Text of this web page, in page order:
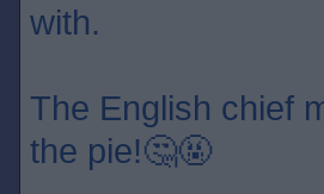
with.
The English chief
the pie!🤔🤬